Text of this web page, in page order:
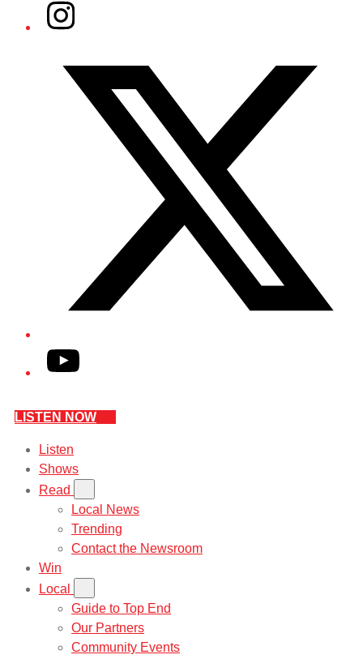
Instagram
YouTube
LISTEN NOW
Listen
Shows
Read
Local News
Trending
Contact the Newsroom
Win
Local
Guide to Top End
Our Partners
Community Events